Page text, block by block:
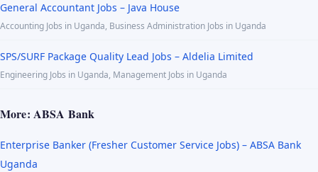
General Accountant Jobs – Java House
Accounting Jobs in Uganda, Business Administration Jobs in Uganda
SPS/SURF Package Quality Lead Jobs – Aldelia Limited
Engineering Jobs in Uganda, Management Jobs in Uganda
More: ABSA Bank
Enterprise Banker (Fresher Customer Service Jobs) – ABSA Bank
Uganda